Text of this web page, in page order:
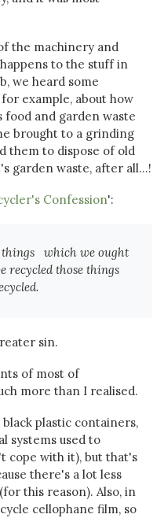
the machinery and
to the stuff in
we heard some
example, about how
and garden waste
brought to a grinding
them to dispose of old
garden waste, after all...!
Confession':
things which we ought
recycled those things
sin.
of most of
more than I realised.
plastic containers,
systems used to
cope with it), but that's
there's a lot less
this reason). Also, in
cellophane film, so